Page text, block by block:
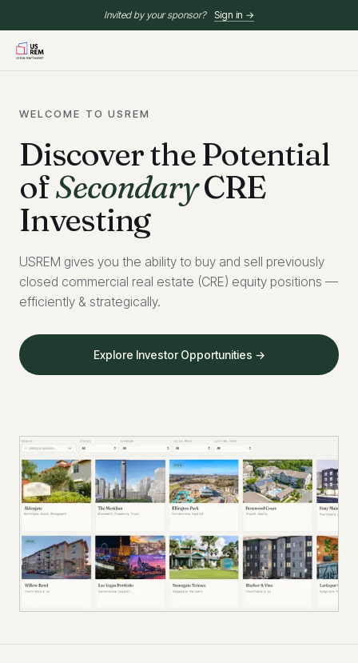
Invited by your sponsor? Sign in →
WELCOME TO USREM
Discover the Potential
ofSecondaryCRE
Investing
USREM gives you the ability to buy and sell previously
closed commercial real estate (CRE) equity positions —
efficiently & strategically.
Explore Investor Opportunities →